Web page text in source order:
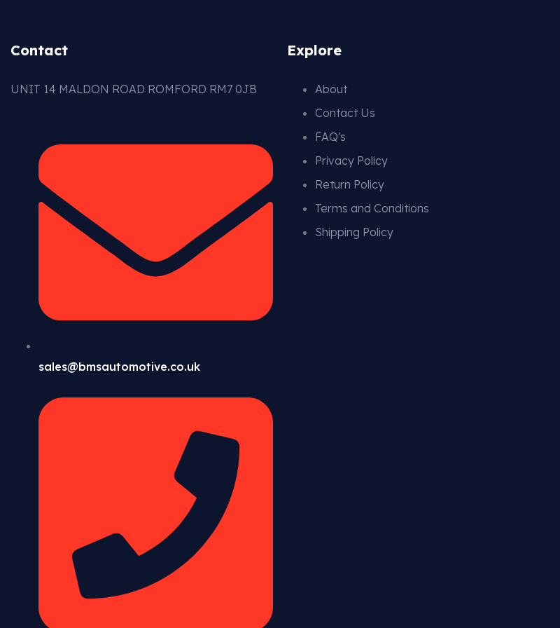
Contact
UNIT 14 MALDON ROAD ROMFORD RM7 0JB
sales@bmsautomotive.co.uk
Explore
About
Contact Us
FAQ's
Privacy Policy
Return Policy
Terms and Conditions
Shipping Policy